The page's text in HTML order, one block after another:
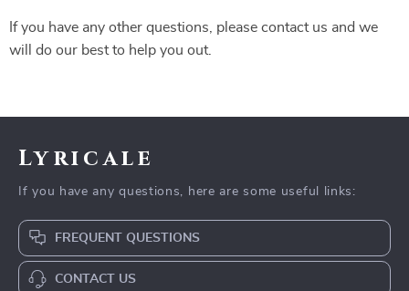
If you have any other questions, please contact us and we
will do our best to help you out.
Lyricale
If you have any questions, here are some useful links:
FREQUENT QUESTIONS
CONTACT US